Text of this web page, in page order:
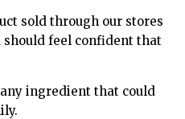
sold through our stores
feel confident that
ingredient that could